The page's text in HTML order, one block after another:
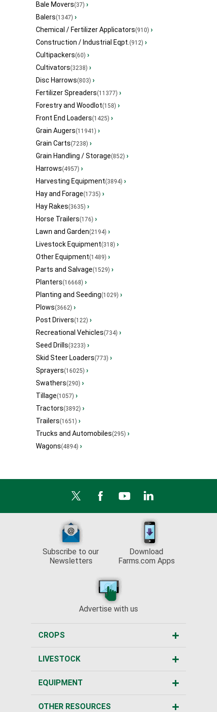
Bale Movers(37) ›
Balers(1347) ›
Chemical / Fertilizer Applicators(910) ›
Construction / Industrial Eqpt.(912) ›
Cultipackers(60) ›
Cultivators(3238) ›
Disc Harrows(803) ›
Fertilizer Spreaders(11377) ›
Forestry and Woodlot(158) ›
Front End Loaders(1425) ›
Grain Augers(11941) ›
Grain Carts(7238) ›
Grain Handling / Storage(852) ›
Harrows(4957) ›
Harvesting Equipment(3894) ›
Hay and Forage(1735) ›
Hay Rakes(3635) ›
Horse Trailers(176) ›
Lawn and Garden(2194) ›
Livestock Equipment(318) ›
Other Equipment(1489) ›
Parts and Salvage(1529) ›
Planters(16668) ›
Planting and Seeding(1029) ›
Plows(3662) ›
Post Drivers(122) ›
Recreational Vehicles(734) ›
Seed Drills(3233) ›
Skid Steer Loaders(773) ›
Sprayers(16025) ›
Swathers(290) ›
Tillage(1057) ›
Tractors(3892) ›
Trailers(1651) ›
Trucks and Automobiles(295) ›
Wagons(4894) ›
Subscribe to our
Newsletters
Download
Farms.com Apps
Advertise with us
CROPS
LIVESTOCK
EQUIPMENT
OTHER RESOURCES